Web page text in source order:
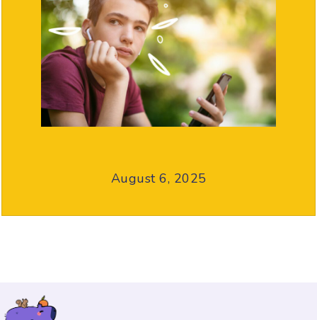
August 6, 2025